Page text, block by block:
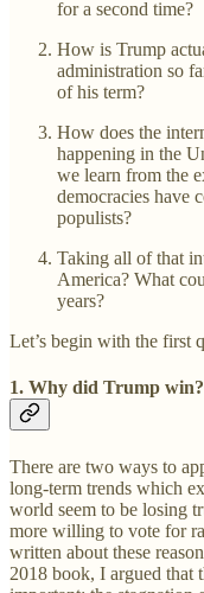
for a second time?
How is Trump
administration so
of his term?
How does the
happening in the
we learn from the
democracies have
populists?
Taking all of that
America? What
years?
Let’s begin with the first
1. Why did Trump win?
There are two ways to
long-term trends which
world seem to be losing
more willing to vote for
written about these
2018 book, I argued that